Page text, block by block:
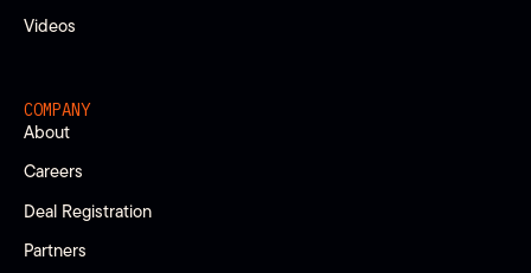
Videos
COMPANY
About
Careers
Deal Registration
Partners